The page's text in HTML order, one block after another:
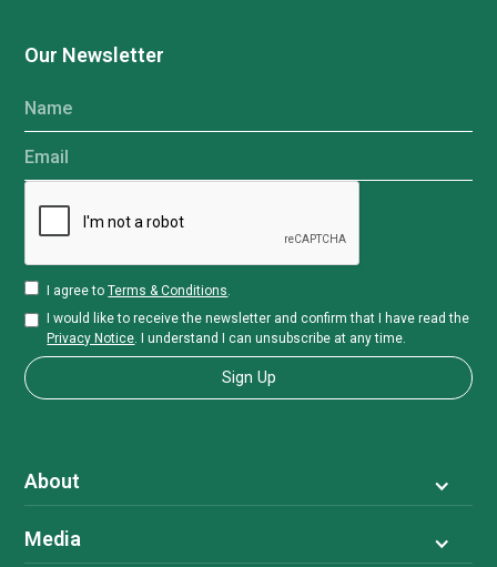
About
Media
Our Newsletter
Name
Email
I agree toTerms & Conditions.
I would like to receive the newsletter and confirm that I have read the
Privacy Notice. I understand I can unsubscribe at any time.